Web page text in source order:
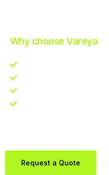
Why choose Vareya
Request a Quote